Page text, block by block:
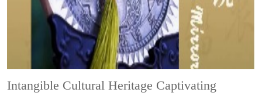
Intangible Cultural Heritage Captivating